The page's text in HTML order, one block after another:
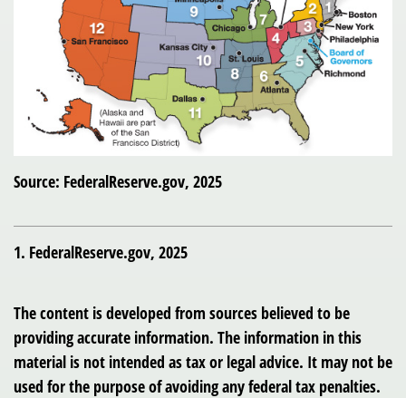
Source: FederalReserve.gov, 2025
1. FederalReserve.gov, 2025
The content is developed from sources believed to be
providing accurate information. The information in this
material is not intended as tax or legal advice. It may not be
used for the purpose of avoiding any federal tax penalties.